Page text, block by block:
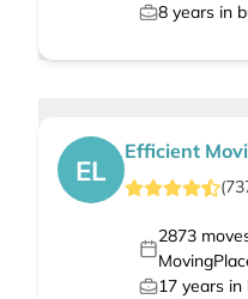
8 years in
EL
Efficient
(
2873
17 years in